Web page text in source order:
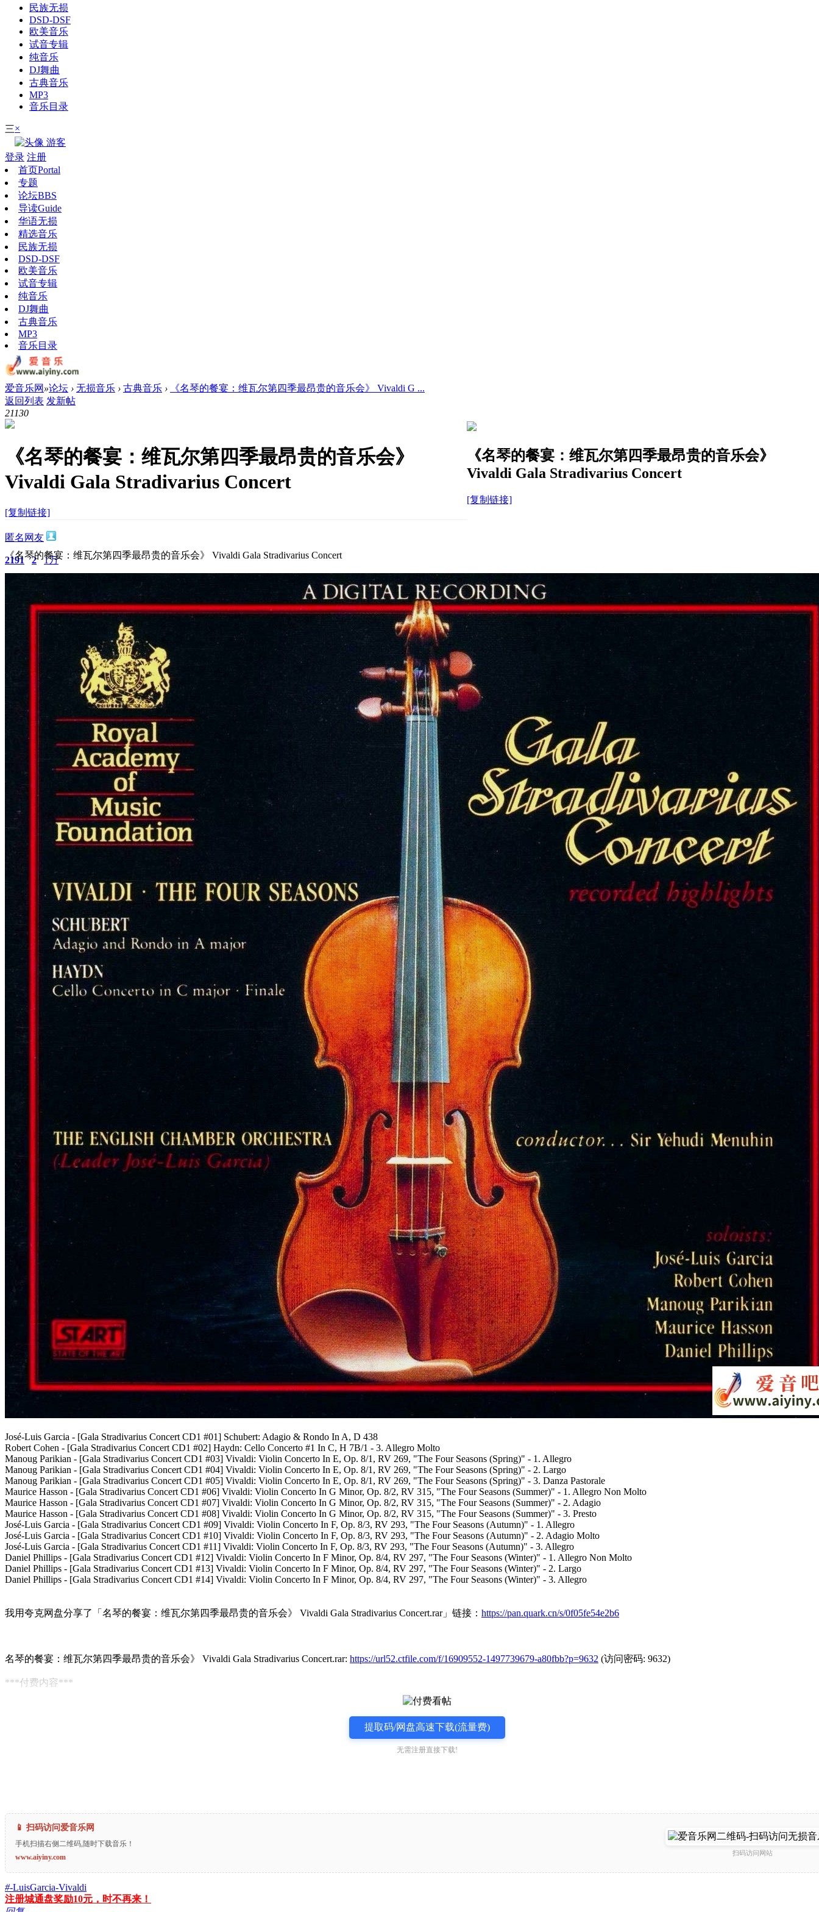
民族无损
DSD-DSF
欧美音乐
试音专辑
纯音乐
DJ舞曲
古典音乐
MP3
音乐目录
三×
游客
登录 注册
首页Portal
专题
论坛BBS
导读Guide
华语无损
精选音乐
民族无损
DSD-DSF
欧美音乐
试音专辑
纯音乐
DJ舞曲
古典音乐
MP3
音乐目录
爱音乐网 »论坛 › 无损音乐 › 古典音乐 ›
《名琴的餐宴：维瓦尔第四季最昂贵的音乐会》 Vivaldi G ...
返回列表 发新帖
21130
《名琴的餐宴：维瓦尔第四季最昂贵的音乐会》
Vivaldi Gala Stradivarius Concert
[复制链接]
《名琴的餐宴：维瓦尔第四季最昂贵的音乐会》
Vivaldi Gala Stradivarius Concert
[复制链接]
匿名网友
2191 2 1万
11873
显示全部楼层
《名琴的餐宴：维瓦尔第四季最昂贵的音乐会》 Vivaldi Gala Stradivarius Concert
José-Luis Garcia - [Gala Stradivarius Concert CD1 #01] Schubert: Adagio & Rondo In A, D 438
Robert Cohen - [Gala Stradivarius Concert CD1 #02] Haydn: Cello Concerto #1 In C, H 7B/1 - 3. Allegro Molto
Manoug Parikian - [Gala Stradivarius Concert CD1 #03] Vivaldi: Violin Concerto In E, Op. 8/1, RV 269, "The Four Seasons (Spring)" - 1. Allegro
Manoug Parikian - [Gala Stradivarius Concert CD1 #04] Vivaldi: Violin Concerto In E, Op. 8/1, RV 269, "The Four Seasons (Spring)" - 2. Largo
Manoug Parikian - [Gala Stradivarius Concert CD1 #05] Vivaldi: Violin Concerto In E, Op. 8/1, RV 269, "The Four Seasons (Spring)" - 3. Danza Pastorale
Maurice Hasson - [Gala Stradivarius Concert CD1 #06] Vivaldi: Violin Concerto In G Minor, Op. 8/2, RV 315, "The Four Seasons (Summer)" - 1. Allegro Non Molto
Maurice Hasson - [Gala Stradivarius Concert CD1 #07] Vivaldi: Violin Concerto In G Minor, Op. 8/2, RV 315, "The Four Seasons (Summer)" - 2. Adagio
Maurice Hasson - [Gala Stradivarius Concert CD1 #08] Vivaldi: Violin Concerto In G Minor, Op. 8/2, RV 315, "The Four Seasons (Summer)" - 3. Presto
José-Luis Garcia - [Gala Stradivarius Concert CD1 #09] Vivaldi: Violin Concerto In F, Op. 8/3, RV 293, "The Four Seasons (Autumn)" - 1. Allegro
José-Luis Garcia - [Gala Stradivarius Concert CD1 #10] Vivaldi: Violin Concerto In F, Op. 8/3, RV 293, "The Four Seasons (Autumn)" - 2. Adagio Molto
José-Luis Garcia - [Gala Stradivarius Concert CD1 #11] Vivaldi: Violin Concerto In F, Op. 8/3, RV 293, "The Four Seasons (Autumn)" - 3. Allegro
Daniel Phillips - [Gala Stradivarius Concert CD1 #12] Vivaldi: Violin Concerto In F Minor, Op. 8/4, RV 297, "The Four Seasons (Winter)" - 1. Allegro Non Molto
Daniel Phillips - [Gala Stradivarius Concert CD1 #13] Vivaldi: Violin Concerto In F Minor, Op. 8/4, RV 297, "The Four Seasons (Winter)" - 2. Largo
Daniel Phillips - [Gala Stradivarius Concert CD1 #14] Vivaldi: Violin Concerto In F Minor, Op. 8/4, RV 297, "The Four Seasons (Winter)" - 3. Allegro
我用夸克网盘分享了「名琴的餐宴：维瓦尔第四季最昂贵的音乐会》 Vivaldi Gala Stradivarius Concert.rar」链接： https://pan.quark.cn/s/0f05fe54e2b6
名琴的餐宴：维瓦尔第四季最昂贵的音乐会》 Vivaldi Gala Stradivarius Concert.rar: https://url52.ctfile.com/f/16909552-1497739679-a80fbb?p=9632 (访问密码: 9632)
***付费内容***
提取码/网盘高速下载(流量费)
无需注册直接下载!
📱 扫码访问爱音乐网
手机扫描右侧二维码,随时下载音乐！
www.aiyiny.com
扫码访问网站
#-LuisGarcia-Vivaldi
注册城通盘奖励10元，时不再来！